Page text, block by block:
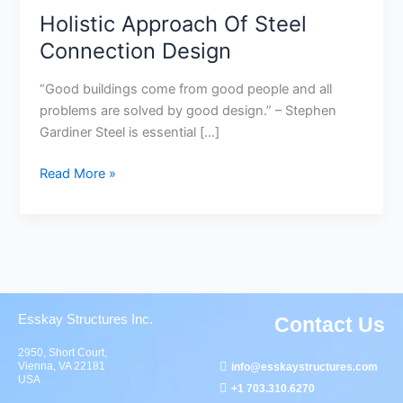
Holistic Approach Of Steel
Connection Design
“Good buildings come from good people and all
problems are solved by good design.” – Stephen
Gardiner Steel is essential […]
Read More »
Esskay Structures Inc.
2950, Short Court,
Vienna, VA 22181
USA
Contact Us
info@esskaystructures.com
+1 703.310.6270